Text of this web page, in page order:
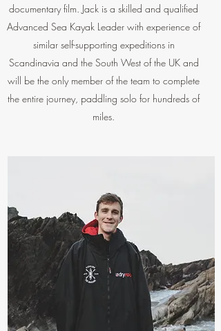
documentary film. Jack is a skilled and qualified
Advanced Sea Kayak Leader with experience of
similar self-supporting expeditions in
Scandinavia and the South West of the UK and
will be the only member of the team to complete
the entire journey, paddling solo for hundreds of
miles.